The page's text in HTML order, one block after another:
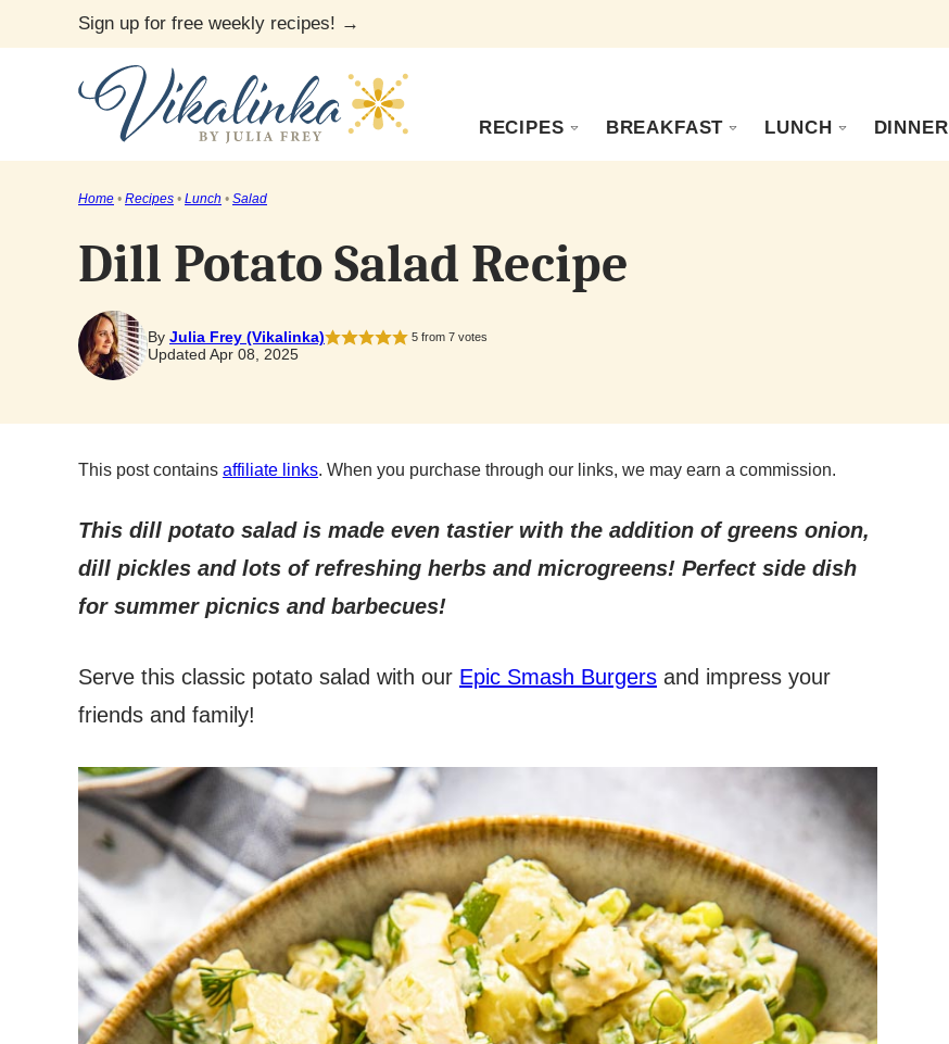
to
Sign up for free weekly recipes! →
RECIPES BREAKFAST LUNCH DINNER
Home • Recipes • Lunch • Salad
Dill Potato Salad Recipe
By Julia Frey (Vikalinka) 5from 7votes
Updated Apr 08, 2025
This post contains affiliate links. When you purchase through our links, we may earn a commission.
This dill potato salad is made even tastier with the addition of greens onion,
dill pickles and lots of refreshing herbs and microgreens! Perfect side dish
for summer picnics and barbecues!
Serve this classic potato salad with our Epic Smash Burgers and impress your
friends and family!